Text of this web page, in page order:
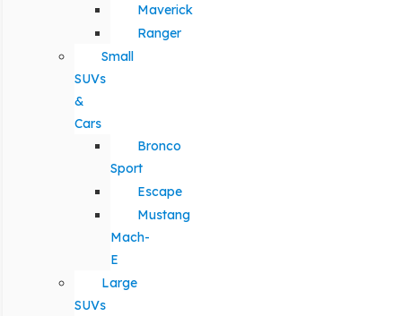
Maverick
Ranger
Small
SUVs
&
Cars
Bronco
Sport
Escape
Mustang
Mach-
E
Large
SUVs